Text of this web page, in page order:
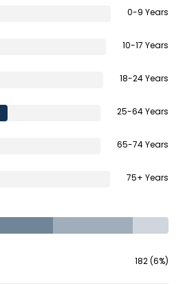
0-9 Years
10-17 Years
18-24 Years
25-64 Years
65-74 Years
75+ Years
182 (6%)